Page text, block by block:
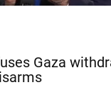
Gaza